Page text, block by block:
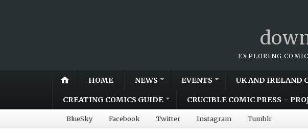
EXPLORING
HOME NEWS EVENTS UK AND IRELAND
CREATING COMICS GUIDE CRUCIBLE COMIC PRESS –
BlueSky Facebook Twitter Instagram Tumblr